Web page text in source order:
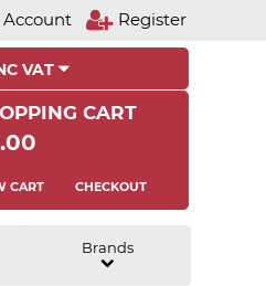
Account Register
VAT
CART
CART CHECKOUT
Brands